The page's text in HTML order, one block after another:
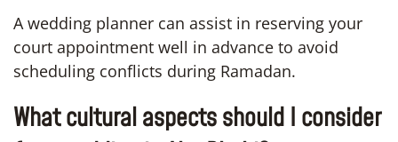
A wedding planner can assist in reserving your
court appointment well in advance to avoid
scheduling conflicts during Ramadan.
What cultural aspects should I consider